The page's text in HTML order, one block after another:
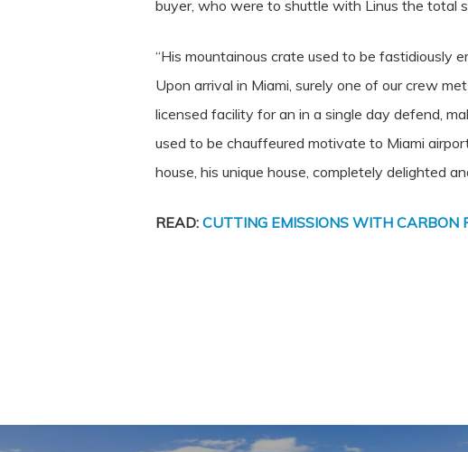
buyer, who were to shuttle with Linus the total
“His mountainous crate used to be fastidiously
Upon arrival in Miami, surely one of our crew
licensed facility for an in a single day defend,
used to be chauffeured motivate to Miami
house, his unique house, completely delighted
READ: CUTTING EMISSIONS WITH CARBON